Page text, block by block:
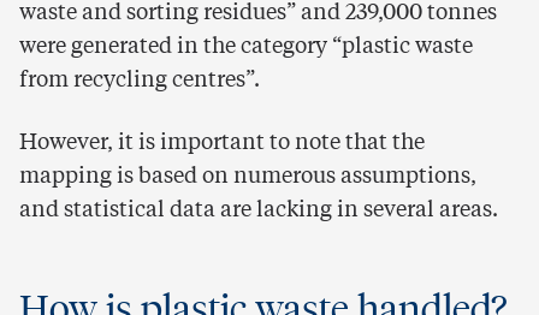
waste and sorting residues” and 239,000 tonnes
were generated in the category “plastic waste
from recycling centres”.
However, it is important to note that the
mapping is based on numerous assumptions,
and statistical data are lacking in several areas.